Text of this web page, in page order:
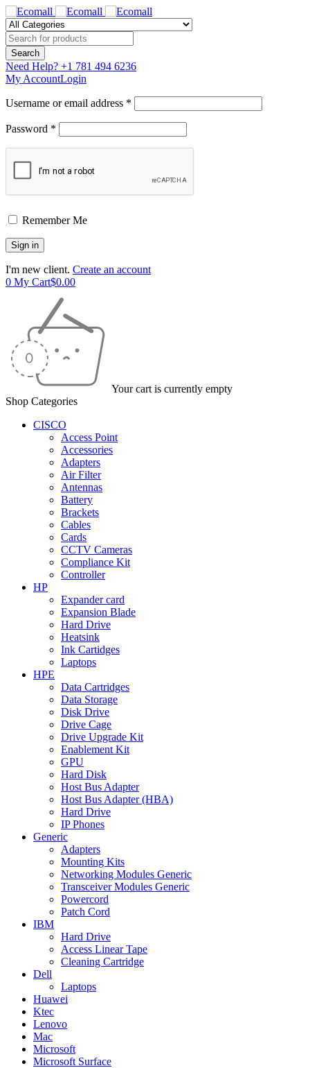
Need Help? +1 781 494 6236
My AccountLogin
Username or email address *
Password *
Remember Me
I'm new client. Create an account
0 My Cart$0.00
Your cart is currently empty
Shop Categories
CISCO
Access Point
Accessories
Adapters
Air Filter
Antennas
Battery
Brackets
Cables
Cards
CCTV Cameras
Compliance Kit
Controller
HP
Expander card
Expansion Blade
Hard Drive
Heatsink
Ink Cartidges
Laptops
HPE
Data Cartridges
Data Storage
Disk Drive
Drive Cage
Drive Upgrade Kit
Enablement Kit
GPU
Hard Disk
Host Bus Adapter
Host Bus Adapter (HBA)
Hard Drive
IP Phones
Generic
Adapters
Mounting Kits
Networking Modules Generic
Transceiver Modules Generic
Powercord
Patch Cord
IBM
Hard Drive
Access Linear Tape
Cleaning Cartridge
Dell
Laptops
Huawei
Ktec
Lenovo
Mac
Microsoft
Microsoft Surface